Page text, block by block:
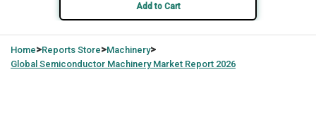
Add to Cart
Home>Reports Store>Machinery>
Global Semiconductor Machinery Market Report 2026